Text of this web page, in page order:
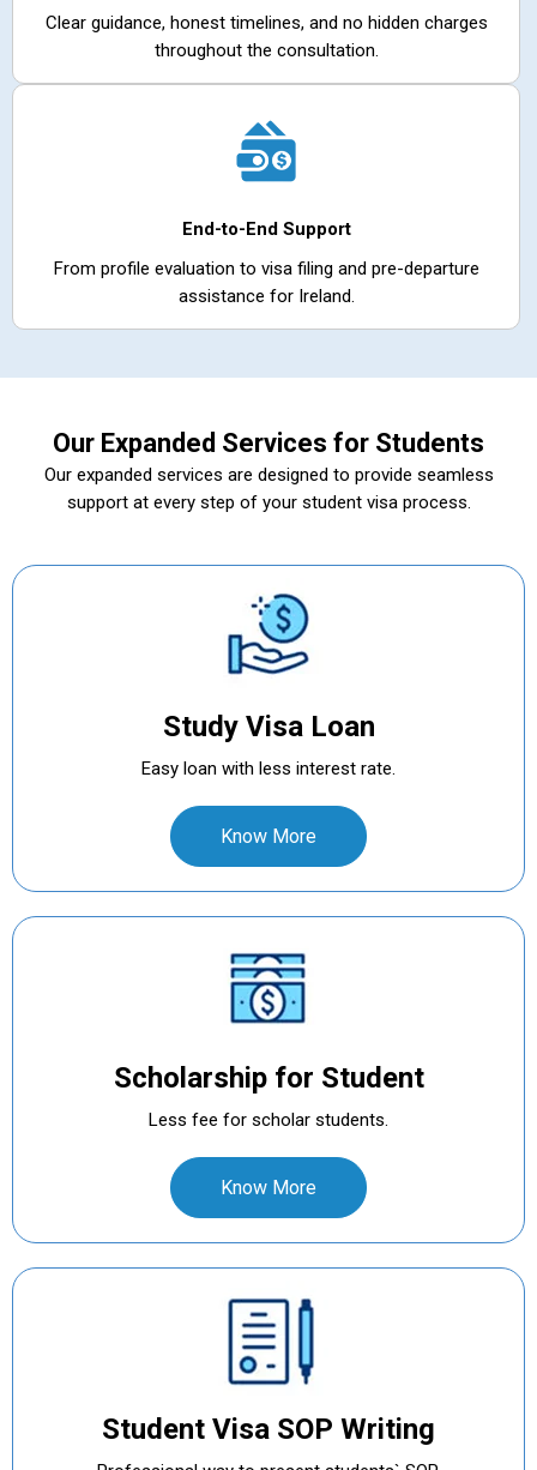
Clear guidance, honest timelines, and no hidden charges
throughout the consultation.
End-to-End Support
From profile evaluation to visa filing and pre-departure
assistance for Ireland.
Our Expanded Services for Students
Our expanded services are designed to provide seamless
support at every step of your student visa process.
Study Visa Loan
Easy loan with less interest rate.
Know More
Scholarship for Student
Less fee for scholar students.
Know More
Student Visa SOP Writing